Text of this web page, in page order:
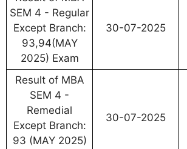
SEM 4 - Regular
Except Branch:
93,94(MAY
2025) Exam
30-07-2025
Result of MBA
SEM 4 -
Remedial
Except Branch:
93 (MAY 2025)
30-07-2025